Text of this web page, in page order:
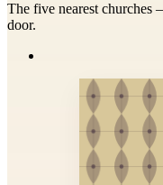
The five nearest
door.